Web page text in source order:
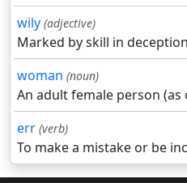
wily (adjective)
Marked by skill in
woman (noun)
An adult female person (as
err (verb)
To make a mistake or be